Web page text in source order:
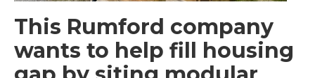
This Rumford company
wants to help fill housing